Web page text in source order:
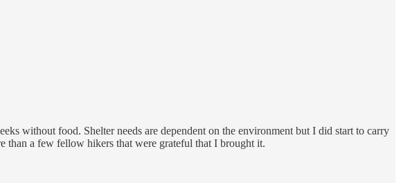
without food. Shelter needs are dependent on the environment but I did start to carry
than a few fellow hikers that were grateful that I brought it.